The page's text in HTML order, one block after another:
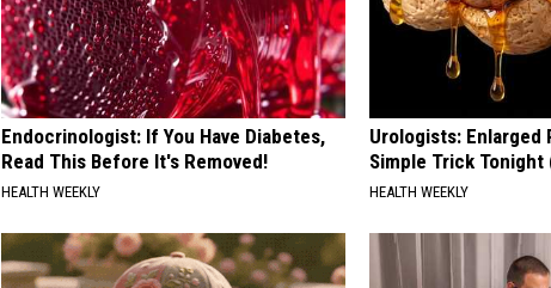
Endocrinologist: If You Have Diabetes,
Read This Before It's Removed!
HEALTH WEEKLY
Urologists: Enlarged
Simple Trick Tonight
HEALTH WEEKLY